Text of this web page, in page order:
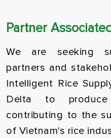
Partner
We are seeking
partners and
Intelligent Rice
Delta to
contributing to the
of Vietnam's rice